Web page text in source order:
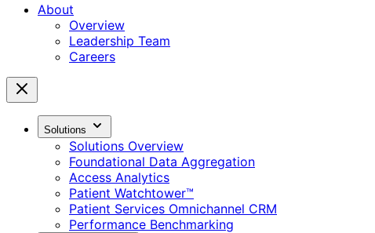
About
Overview
Leadership Team
Careers
Solutions
Solutions Overview
Foundational Data Aggregation
Access Analytics
Patient Watchtower™
Patient Services Omnichannel CRM
Performance Benchmarking